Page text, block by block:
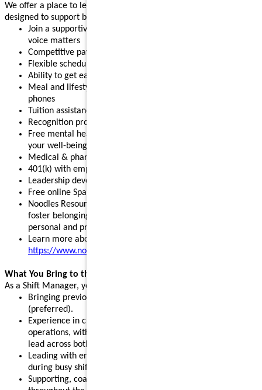
We offer a place to learn, grow, and build confidence, with perks
designed to support both work and life:
Join a supportive restaurant leadership team where your
voice matters
Competitive pay plus tips
Flexible schedules for part-time or full-time needs
Ability to get early access to earned pay
Meal and lifestyle discounts, including event tickets and cell
phones
Tuition assistance and scholarship opportunities
Recognition programs that celebrate your achievements
Free mental health, legal, and financial resources to support
your well-being
Medical & pharmacy, dental, vision, and pet insurance
401(k) with employer match and stock purchase discounts
Leadership development programs to fuel your growth
Free online Spanish and English courses
Noodles Resource Groups - inclusive communities that
foster belonging, build connections, and support your
personal and professional growth
Learn more about our benefits:
https://www.noodles.com/careers/perks
What You Bring to the Table
As a Shift Manager, you help lead a successful shift by:
Bringing previous leadership or management experience
(preferred).
Experience in customer service, hospitality, or restaurant
operations, with the ability and willingness to support and
lead across both front- and back-of-house.
Leading with energy, positivity, and consistency, especially
during busy shifts and peak hours.
Supporting, coaching, and motivating team members